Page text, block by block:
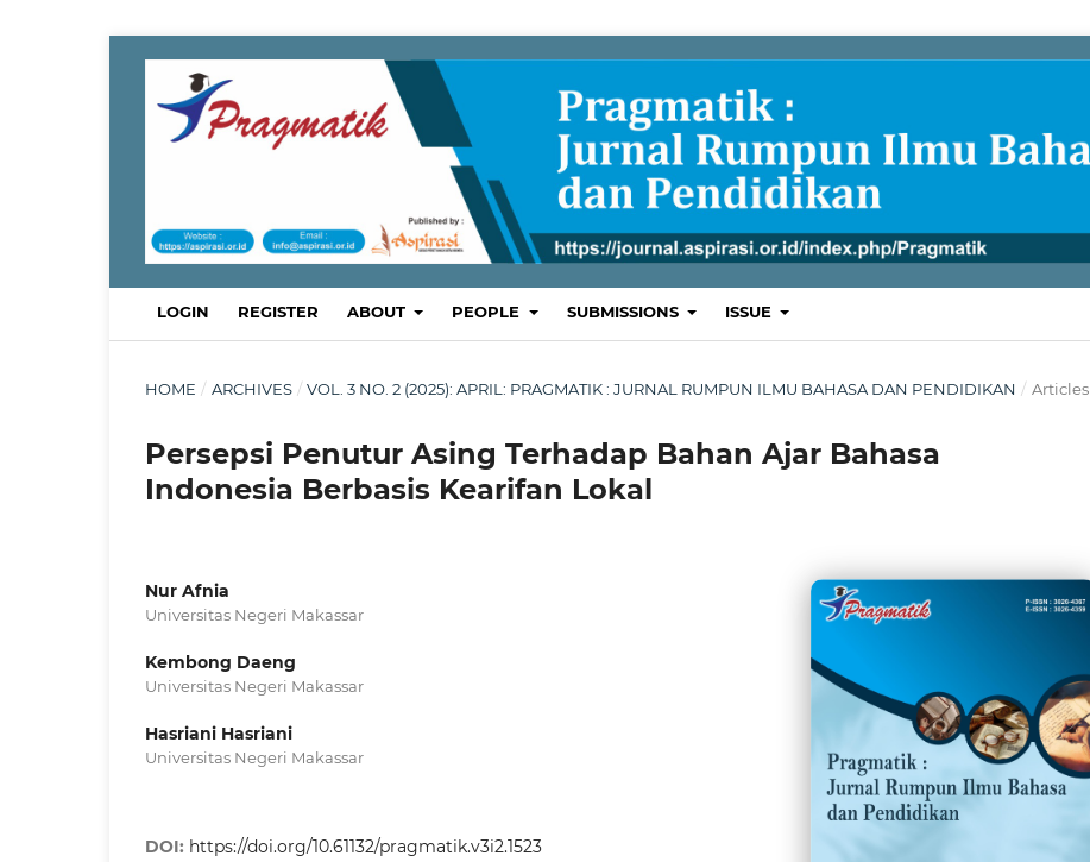
LOGIN REGISTER ABOUT PEOPLE SUBMISSIONS ISSUE
HOME / ARCHIVES / VOL. 3 NO. 2 (2025): APRIL: PRAGMATIK : JURNAL RUMPUN ILMU BAHASA DAN PENDIDIKAN / Articles
Persepsi Penutur Asing Terhadap Bahan Ajar Bahasa
Indonesia Berbasis Kearifan Lokal
Nur Afnia
Universitas Negeri Makassar
Kembong Daeng
Universitas Negeri Makassar
Hasriani Hasriani
Universitas Negeri Makassar
DOI: https://doi.org/10.61132/pragmatik.v3i2.1523